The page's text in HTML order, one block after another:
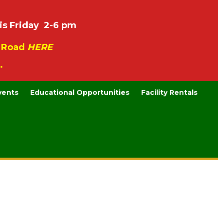
Friday 2-6 pm
HERE
Educational Opportunities Facility Rentals